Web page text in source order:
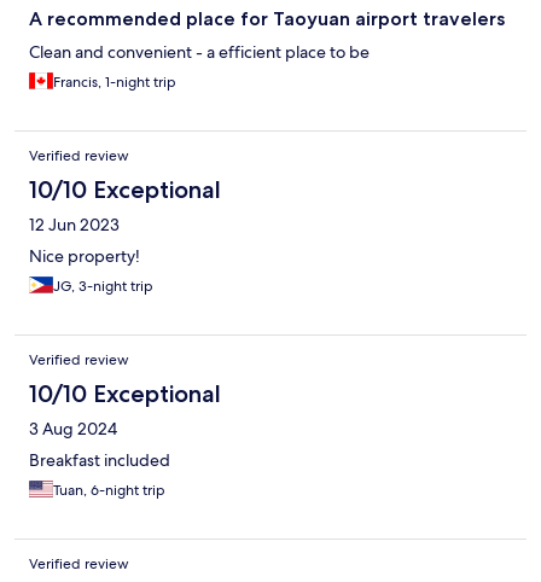
A recommended place for Taoyuan airport travelers
Clean and convenient - a efficient place to be
Francis, 1-night trip
Verified review
10/10 Exceptional
12 Jun 2023
Nice property!
JG, 3-night trip
Verified review
10/10 Exceptional
3 Aug 2024
Breakfast included
Tuan, 6-night trip
Verified review